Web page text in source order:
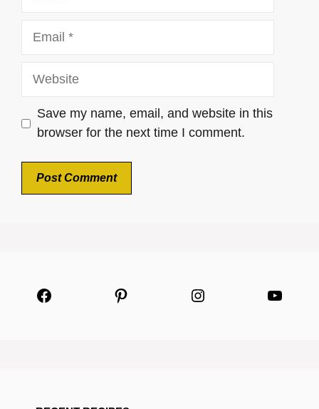
Website
Save my name, email, and website in this
browser for the next time I comment.
Facebook Pinterest Instagram